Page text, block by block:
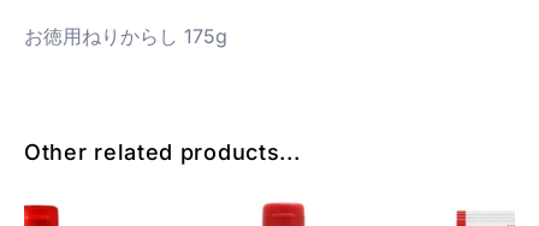
お徳用ねりからし 175g
Other related products...